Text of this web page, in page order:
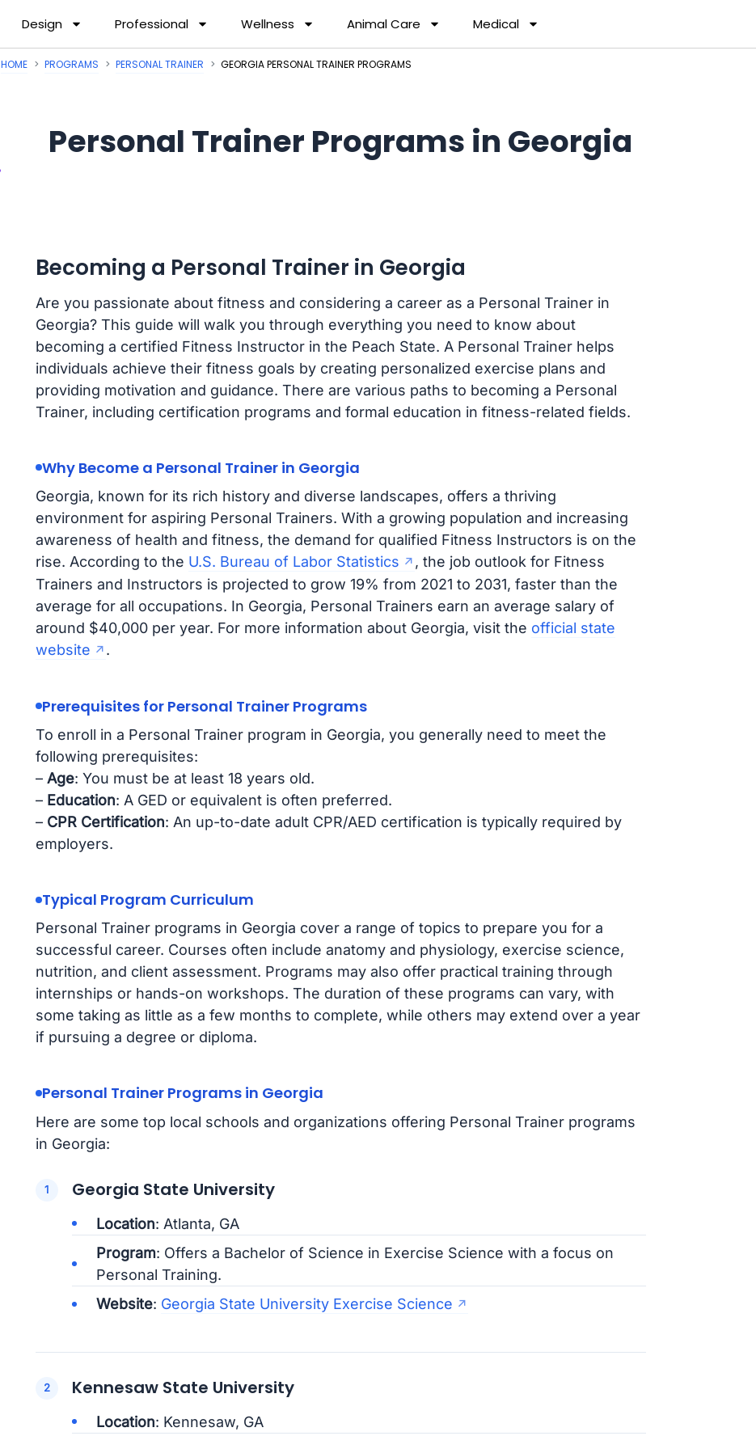
Design Professional Wellness Animal Care Medical
HOME PROGRAMS PERSONAL TRAINER GEORGIA PERSONAL TRAINER PROGRAMS
Personal Trainer Programs in Georgia
Becoming a Personal Trainer in Georgia
Are you passionate about fitness and considering a career as a Personal Trainer in
Georgia? This guide will walk you through everything you need to know about
becoming a certified Fitness Instructor in the Peach State. A Personal Trainer helps
individuals achieve their fitness goals by creating personalized exercise plans and
providing motivation and guidance. There are various paths to becoming a Personal
Trainer, including certification programs and formal education in fitness-related fields.
Why Become a Personal Trainer in Georgia
Georgia, known for its rich history and diverse landscapes, offers a thriving
environment for aspiring Personal Trainers. With a growing population and increasing
awareness of health and fitness, the demand for qualified Fitness Instructors is on the
rise. According to the U.S. Bureau of Labor Statistics
, the job outlook for Fitness
Trainers and Instructors is projected to grow 19% from 2021 to 2031, faster than the
average for all occupations. In Georgia, Personal Trainers earn an average salary of
around $40,000 per year. For more information about Georgia, visit the official state
website
.
Prerequisites for Personal Trainer Programs
To enroll in a Personal Trainer program in Georgia, you generally need to meet the
following prerequisites:
– Age: You must be at least 18 years old.
– Education: A GED or equivalent is often preferred.
– CPR Certification: An up-to-date adult CPR/AED certification is typically required by
employers.
Typical Program Curriculum
Personal Trainer programs in Georgia cover a range of topics to prepare you for a
successful career. Courses often include anatomy and physiology, exercise science,
nutrition, and client assessment. Programs may also offer practical training through
internships or hands-on workshops. The duration of these programs can vary, with
some taking as little as a few months to complete, while others may extend over a year
if pursuing a degree or diploma.
Personal Trainer Programs in Georgia
Here are some top local schools and organizations offering Personal Trainer programs
in Georgia:
Georgia State University
Location: Atlanta, GA
Program: Offers a Bachelor of Science in Exercise Science with a focus on
Personal Training.
Website: Georgia State University Exercise Science
Kennesaw State University
Location: Kennesaw, GA